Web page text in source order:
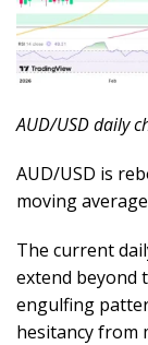
AUD/USD daily
AUD/USD is
moving
The current
extend beyond
engulfing
hesitancy from